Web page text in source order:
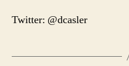
Twitter: @dcasler